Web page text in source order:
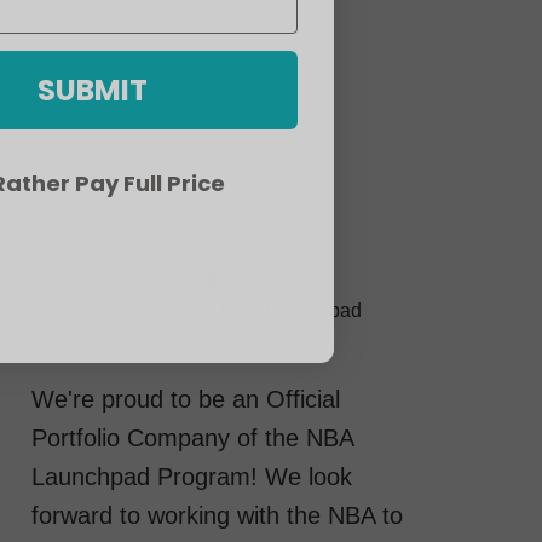
Company of the 2022 NBA Launchpad
We're proud to be an Official
Portfolio Company of the NBA
Launchpad Program! We look
forward to working with the NBA to
SUBMIT
Pay Full Price